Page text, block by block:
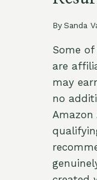
By Sanda
Some
are
may
no
Amazon